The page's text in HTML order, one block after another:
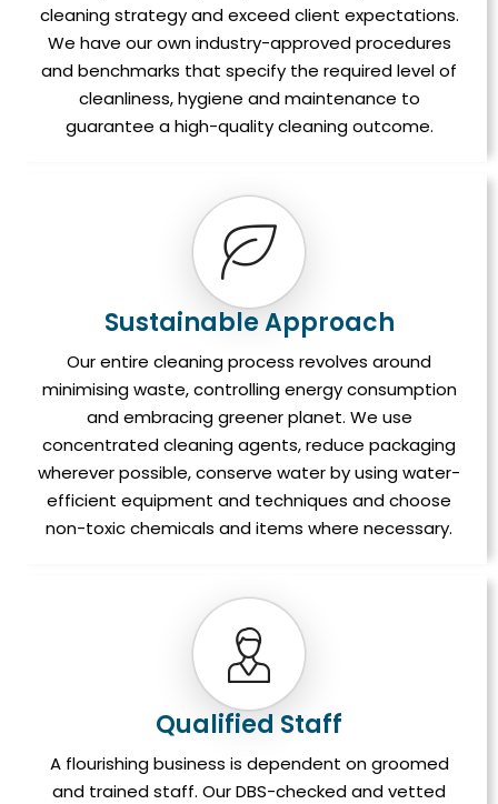
cleaning strategy and exceed client expectations.
We have our own industry-approved procedures
and benchmarks that specify the required level of
cleanliness, hygiene and maintenance to
guarantee a high-quality cleaning outcome.
Sustainable Approach
Our entire cleaning process revolves around
minimising waste, controlling energy consumption
and embracing greener planet. We use
concentrated cleaning agents, reduce packaging
wherever possible, conserve water by using water-
efficient equipment and techniques and choose
non-toxic chemicals and items where necessary.
Qualified Staff
A flourishing business is dependent on groomed
and trained staff. Our DBS-checked and vetted